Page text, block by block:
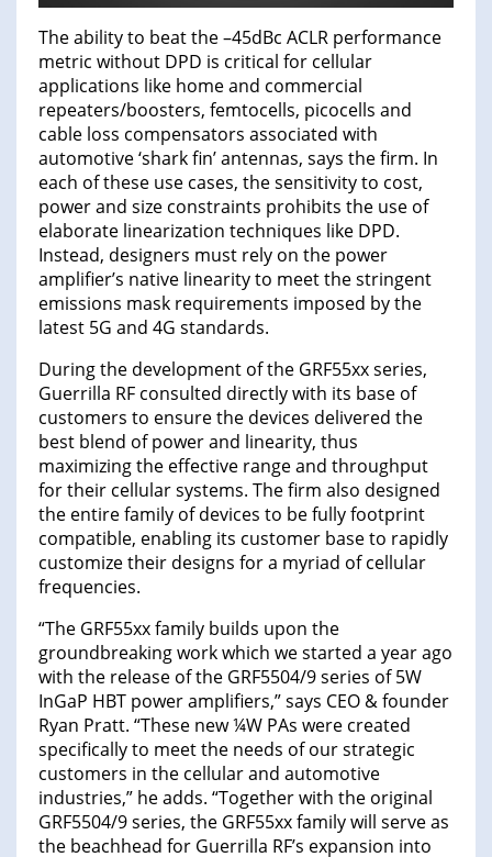
The ability to beat the –45dBc ACLR performance
metric without DPD is critical for cellular
applications like home and commercial
repeaters/boosters, femtocells, picocells and
cable loss compensators associated with
automotive ‘shark fin’ antennas, says the firm. In
each of these use cases, the sensitivity to cost,
power and size constraints prohibits the use of
elaborate linearization techniques like DPD.
Instead, designers must rely on the power
amplifier’s native linearity to meet the stringent
emissions mask requirements imposed by the
latest 5G and 4G standards.
During the development of the GRF55xx series,
Guerrilla RF consulted directly with its base of
customers to ensure the devices delivered the
best blend of power and linearity, thus
maximizing the effective range and throughput
for their cellular systems. The firm also designed
the entire family of devices to be fully footprint
compatible, enabling its customer base to rapidly
customize their designs for a myriad of cellular
frequencies.
“The GRF55xx family builds upon the
groundbreaking work which we started a year ago
with the release of the GRF5504/9 series of 5W
InGaP HBT power amplifiers,” says CEO & founder
Ryan Pratt. “These new ¼W PAs were created
specifically to meet the needs of our strategic
customers in the cellular and automotive
industries,” he adds. “Together with the original
GRF5504/9 series, the GRF55xx family will serve as
the beachhead for Guerrilla RF’s expansion into